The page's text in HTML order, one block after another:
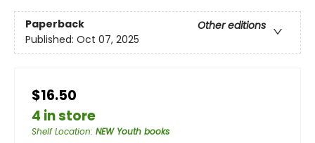
Paperback
Other editions
Published: Oct 07, 2025
$16.50
4 in store
Shelf Location: NEW Youth books